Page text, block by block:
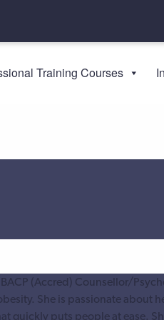
Training Courses
(Accred) Counsellor/
She is passionate about
quickly puts people at ease.